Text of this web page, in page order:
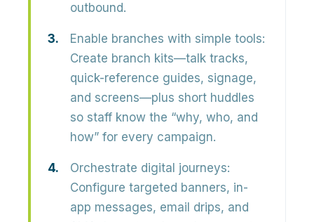
outbound.
Enable branches with simple tools:
Create branch kits—talk tracks,
quick-reference guides, signage,
and screens—plus short huddles
so staff know the “why, who, and
how” for every campaign.
Orchestrate digital journeys:
Configure targeted banners, in-
app messages, email drips, and